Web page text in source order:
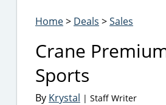
Home> Deals >Sales
Crane
Sports
By Krystal | Staff Writer